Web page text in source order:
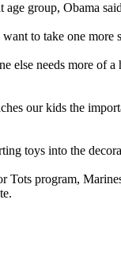
group, Obama
to take one
else needs more of
our kids the
toys into the
Tots program,